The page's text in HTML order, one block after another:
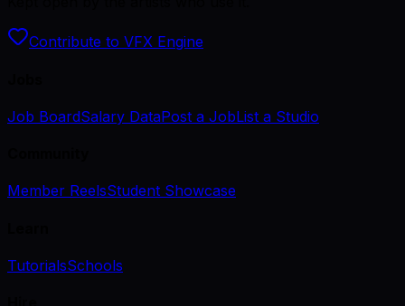
Contribute to VFX Engine
Job BoardSalary DataPost a JobList a Studio
Member ReelsStudent Showcase
TutorialsSchools